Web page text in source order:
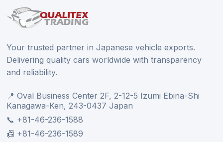
Your trusted partner in Japanese vehicle exports.
Delivering quality cars worldwide with transparency
and reliability.
📍 Oval Business Center 2F, 2-12-5 Izumi Ebina-Shi
Kanagawa-Ken, 243-0437 Japan
📞 +81-46-236-1588
📠 +81-46-236-1589